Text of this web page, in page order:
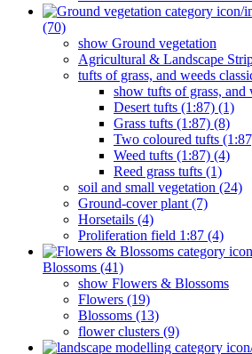
(70)
show Ground vegetation
Agricultural & Landscape
tufts of grass, and weeds
show tufts of grass, and
Desert tufts (1:87) (1)
Grass tufts (1:87) (8)
Two coloured tufts
Weed tufts (1:87) (4)
Reed grass tufts (1)
soil and small vegetation (24)
Ground-cover plant (7)
Horsetails (4)
Proliferation field 1:87 (4)
Blossoms (41)
show Flowers & Blossoms
Flowers (19)
Blossoms (13)
flower clusters (9)